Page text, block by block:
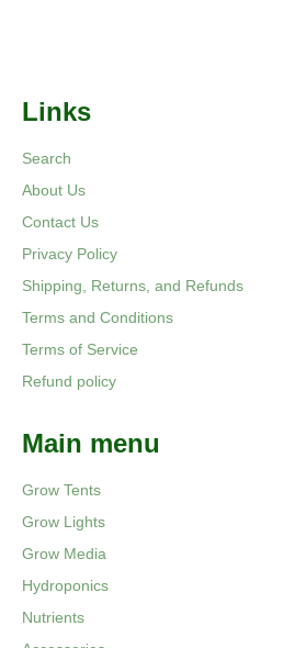
Links
Search
About Us
Contact Us
Privacy Policy
Shipping, Returns, and Refunds
Terms and Conditions
Terms of Service
Refund policy
Main menu
Grow Tents
Grow Lights
Grow Media
Hydroponics
Nutrients